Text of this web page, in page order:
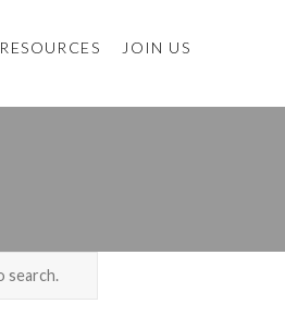
RESOURCES JOIN US